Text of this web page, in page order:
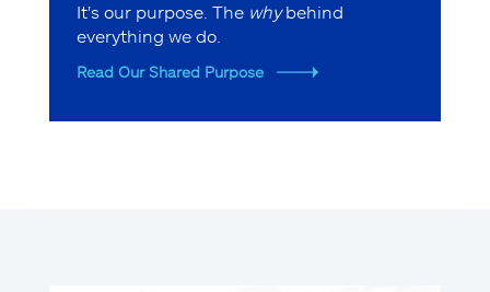
It's our purpose. The whybehind
everything we do.
Read Our Shared Purpose